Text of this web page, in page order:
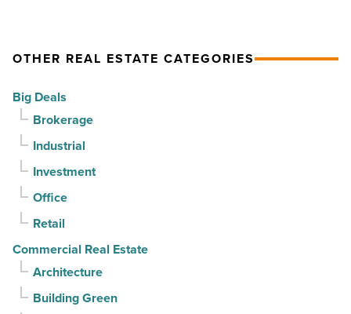
Article
Read
cools,
buyers
keep
contracts
moving
Read
OTHER REAL ESTATE CATEGORIES
Big Deals
Brokerage
Industrial
Investment
Office
Retail
Commercial Real Estate
Architecture
Building Green